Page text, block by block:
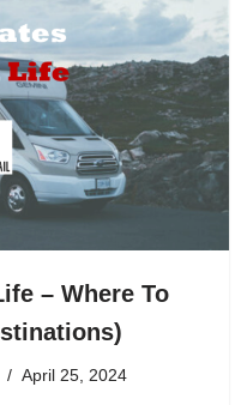
– Where To
April 25, 2024